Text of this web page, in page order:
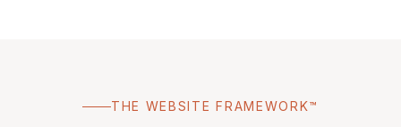
THE WEBSITE FRAMEWORK™